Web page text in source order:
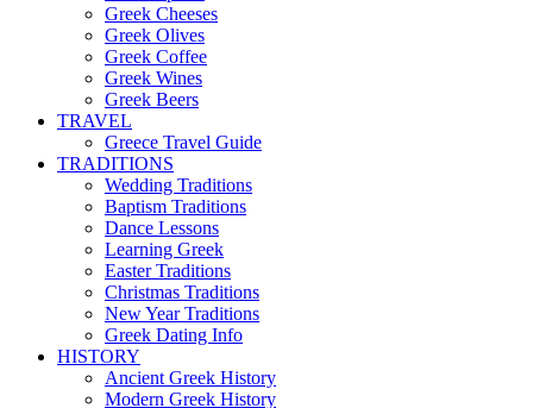
Greek Cheeses
Greek Olives
Greek Coffee
Greek Wines
Greek Beers
TRAVEL
Greece Travel Guide
TRADITIONS
Wedding Traditions
Baptism Traditions
Dance Lessons
Learning Greek
Easter Traditions
Christmas Traditions
New Year Traditions
Greek Dating Info
HISTORY
Ancient Greek History
Modern Greek History